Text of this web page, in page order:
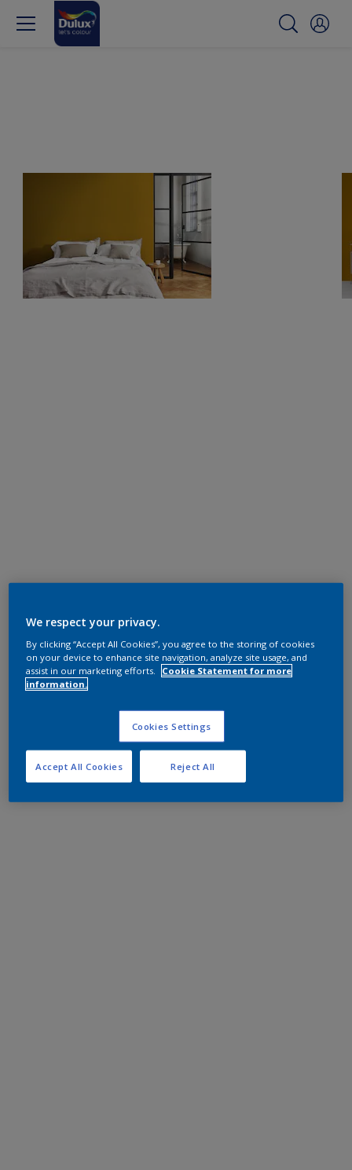
We respect your privacy.
By clicking “Accept All Cookies”, you agree to the storing of cookies
on your device to enhance site navigation, analyze site usage, and
assist in our marketing efforts.
Cookie Statement for more
information.
Cookies Settings
Reject All
Accept All Cookies